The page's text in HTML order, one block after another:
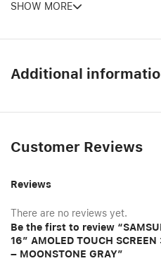
SHOW MORE
Additional
Customer Reviews
Reviews
There are no reviews yet.
Be the first to review
16″ AMOLED TOUCH
– MOONSTONE GRAY”